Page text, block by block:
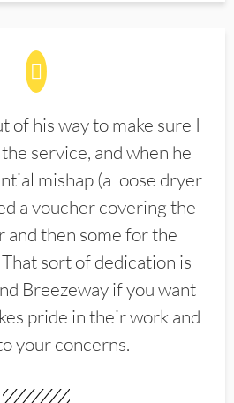
of his way to make sure I
service, and when he
mishap (a loose dryer
a voucher covering the
and then some for the
sort of dedication is
Breezeway if you want
pride in their work and
your concerns.